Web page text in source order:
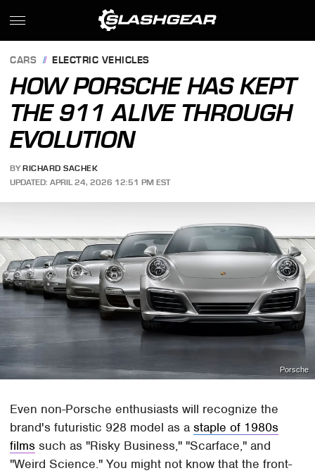
CARS ELECTRIC VEHICLES
HOW PORSCHE HAS KEPT
THE 911 ALIVE THROUGH
EVOLUTION
BY RICHARD SACHEK
UPDATED: APRIL 24, 2026 12:51 PM EST
Porsche
Even non-Porsche enthusiasts will recognize the
brand's futuristic 928 model as astaple of 1980s
films such as "Risky Business," "Scarface," and
"Weird Science." You might not know that the front-